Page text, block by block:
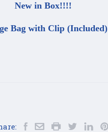
New in Box!!!!
Bag with Clip (Included)